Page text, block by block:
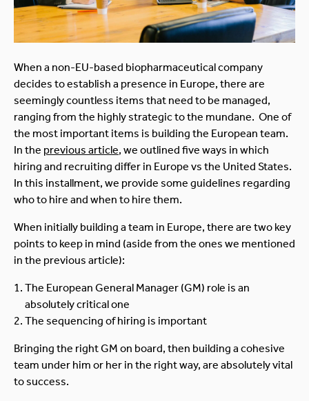
When a non-EU-based biopharmaceutical company
decides to establish a presence in Europe, there are
seemingly countless items that need to be managed,
ranging from the highly strategic to the mundane. One of
the most important items is building the European team.
In the previous article, we outlined five ways in which
hiring and recruiting differ in Europe vs the United States.
In this installment, we provide some guidelines regarding
who to hire and when to hire them.
When initially building a team in Europe, there are two key
points to keep in mind (aside from the ones we mentioned
in the previous article):
The European General Manager (GM) role is an
absolutely critical one
The sequencing of hiring is important
Bringing the right GM on board, then building a cohesive
team under him or her in the right way, are absolutely vital
to success.